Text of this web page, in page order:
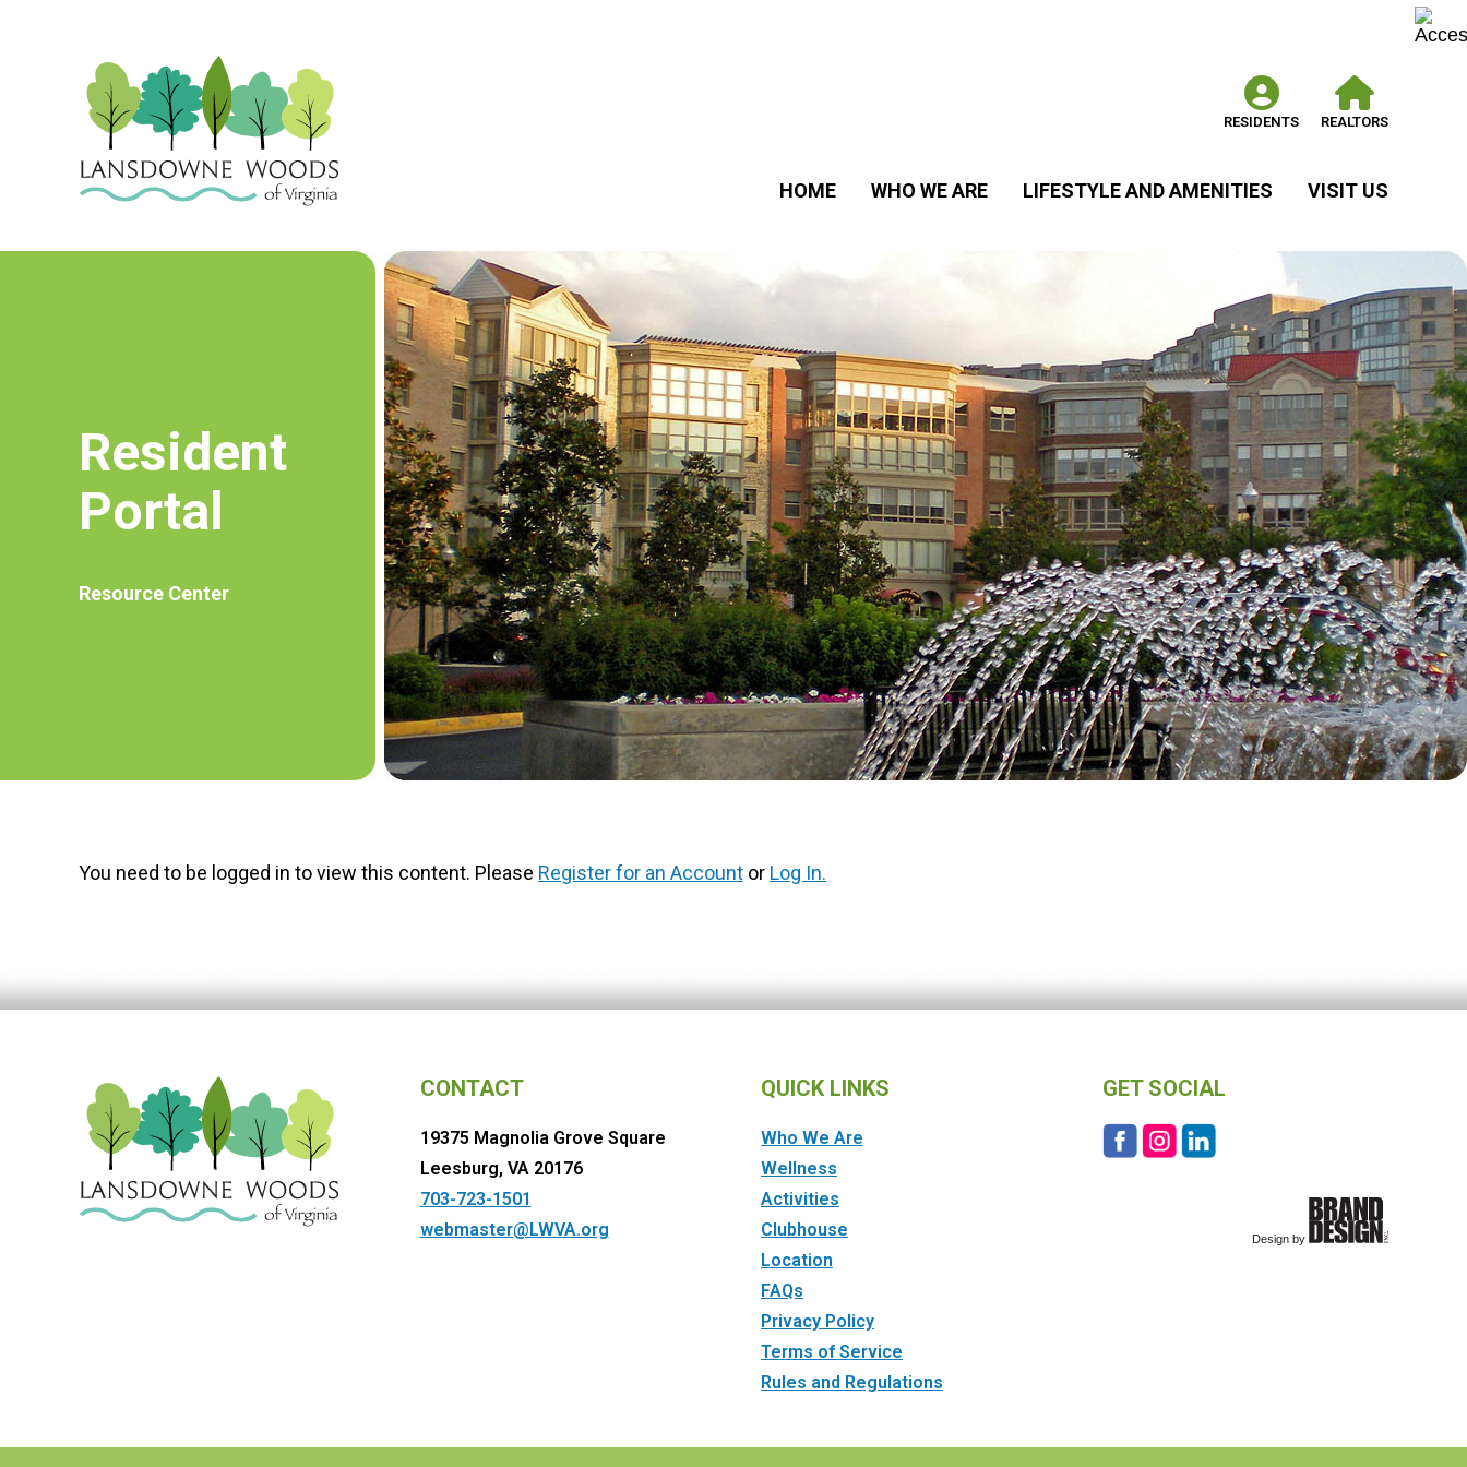
RESIDENTS REALTORS
HOME WHO WE ARE LIFESTYLE AND AMENITIES VISIT US
Resident
Portal
Resource Center
You need to be logged in to view this content. Please Register for an Account or Log In.
CONTACT
19375 Magnolia Grove Square
Leesburg, VA 20176
703-723-1501
webmaster@LWVA.org
QUICK LINKS
Who We Are
Wellness
Activities
Clubhouse
Location
FAQs
Privacy Policy
Terms of Service
Rules and Regulations
GET SOCIAL